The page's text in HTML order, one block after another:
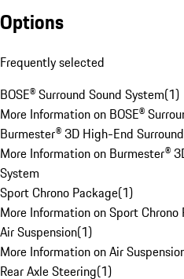
Options
Frequently selected
BOSE® Surround Sound System(1)
More Information on BOSE®
Burmester® 3D High-End
More Information on Burmester®
System
Sport Chrono Package(1)
More Information on Sport Chrono
Air Suspension(1)
More Information on Air
Rear Axle Steering(1)